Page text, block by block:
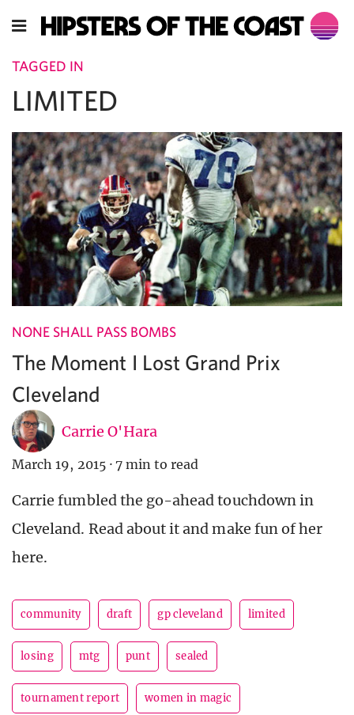
TAGGED IN
LIMITED
NONE SHALL PASS BOMBS
The Moment I Lost Grand Prix
Cleveland
Carrie O'Hara
March 19, 2015 · 7 min to read
Carrie fumbled the go-ahead touchdown in
Cleveland. Read about it and make fun of her
here.
community draft gp cleveland limited
losing mtg punt sealed
tournament report women in magic